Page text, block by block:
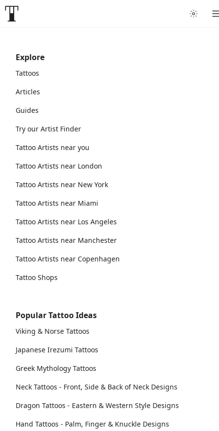
Explore
Tattoos
Articles
Guides
Try our Artist Finder
Tattoo Artists near you
Tattoo Artists near London
Tattoo Artists near New York
Tattoo Artists near Miami
Tattoo Artists near Los Angeles
Tattoo Artists near Manchester
Tattoo Artists near Copenhagen
Tattoo Shops
Popular Tattoo Ideas
Viking & Norse Tattoos
Japanese Irezumi Tattoos
Greek Mythology Tattoos
Neck Tattoos - Front, Side & Back of Neck Designs
Dragon Tattoos - Eastern & Western Style Designs
Hand Tattoos - Palm, Finger & Knuckle Designs